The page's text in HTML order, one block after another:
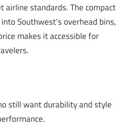
airline standards. The compact
Southwest’s overhead bins,
makes it accessible for
still want durability and style